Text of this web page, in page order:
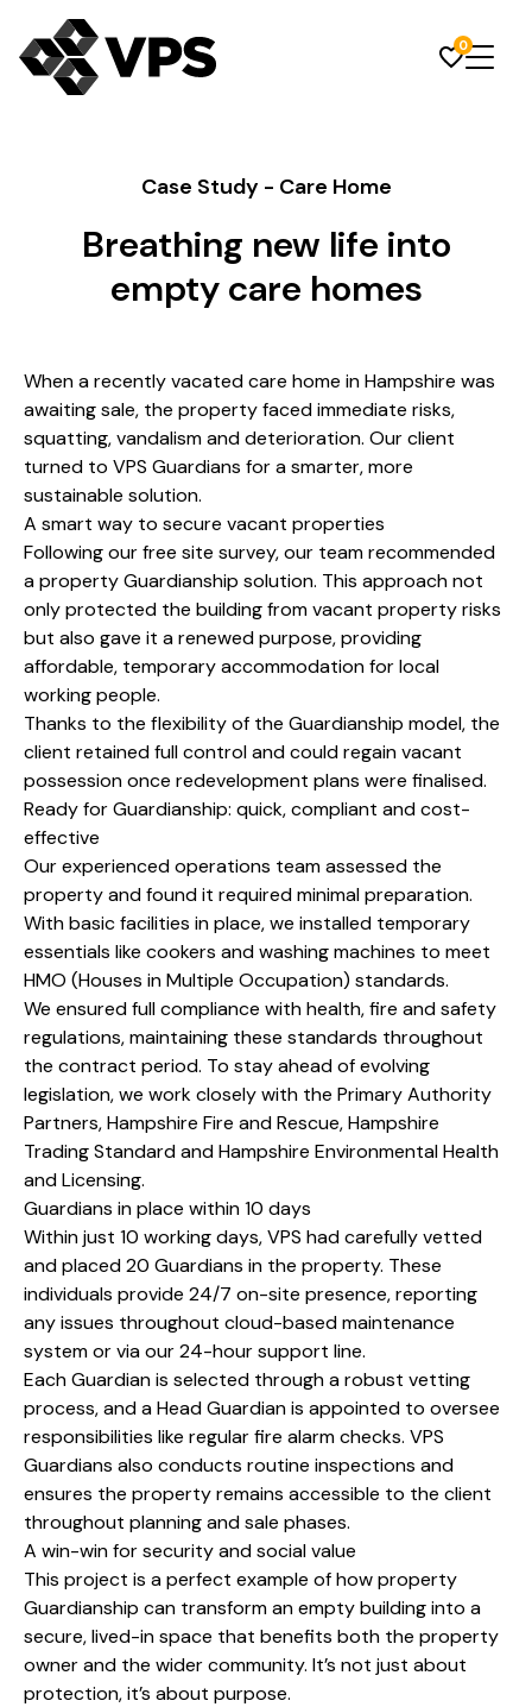
0
Case Study - Care Home
Breathing new life into
empty care homes
When a recently vacated care home in Hampshire was
awaiting sale, the property faced immediate risks,
squatting, vandalism and deterioration. Our client
turned to VPS Guardians for a smarter, more
sustainable solution.
A smart way to secure vacant properties
Following our free site survey, our team recommended
a property Guardianship solution. This approach not
only protected the building from vacant property risks
but also gave it a renewed purpose, providing
affordable, temporary accommodation for local
working people.
Thanks to the flexibility of the Guardianship model, the
client retained full control and could regain vacant
possession once redevelopment plans were finalised.
Ready for Guardianship: quick, compliant and cost-
effective
Our experienced operations team assessed the
property and found it required minimal preparation.
With basic facilities in place, we installed temporary
essentials like cookers and washing machines to meet
HMO (Houses in Multiple Occupation) standards.
We ensured full compliance with health, fire and safety
regulations, maintaining these standards throughout
the contract period. To stay ahead of evolving
legislation, we work closely with the Primary Authority
Partners, Hampshire Fire and Rescue, Hampshire
Trading Standard and Hampshire Environmental Health
and Licensing.
Guardians in place within 10 days
Within just 10 working days, VPS had carefully vetted
and placed 20 Guardians in the property. These
individuals provide 24/7 on-site presence, reporting
any issues throughout cloud-based maintenance
system or via our 24-hour support line.
Each Guardian is selected through a robust vetting
process, and a Head Guardian is appointed to oversee
responsibilities like regular fire alarm checks. VPS
Guardians also conducts routine inspections and
ensures the property remains accessible to the client
throughout planning and sale phases.
A win-win for security and social value
This project is a perfect example of how property
Guardianship can transform an empty building into a
secure, lived-in space that benefits both the property
owner and the wider community. It’s not just about
protection, it’s about purpose.